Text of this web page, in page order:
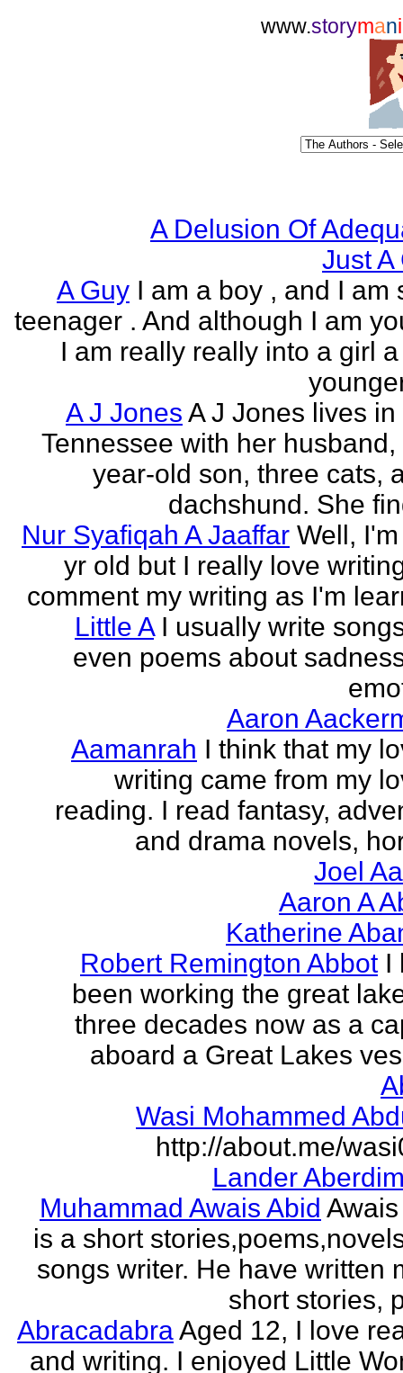
www.storymani
A Delusion Of
Just A
A Guy I am a boy , and I am
teenager . And although I am
I am really really into a girl
A J Jones A J Jones lives in
Tennessee with her husband,
year-old son, three cats,
dachshund. She
Nur Syafiqah A Jaaffar Well,
yr old but I really love
comment my writing as I'm
Little A I usually write
even poems about
Aaron
Aamanrah I think that my
writing came from my
reading. I read fantasy,
and drama novels,
Joel
Aaron A
Katherine
Robert Remington Abbot I
been working the great
three decades now as a
aboard a Great Lakes
Wasi Mohammed
http://about.me/
Lander
Muhammad Awais Abid
is a short
songs writer. He have written
short stories,
AbracadabraAged 12, I love
and writing. I enjoyed Little